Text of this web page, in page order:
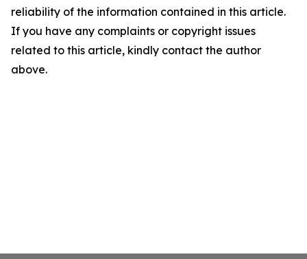
reliability of the information contained in this article.
If you have any complaints or copyright issues
related to this article, kindly contact the author
above.